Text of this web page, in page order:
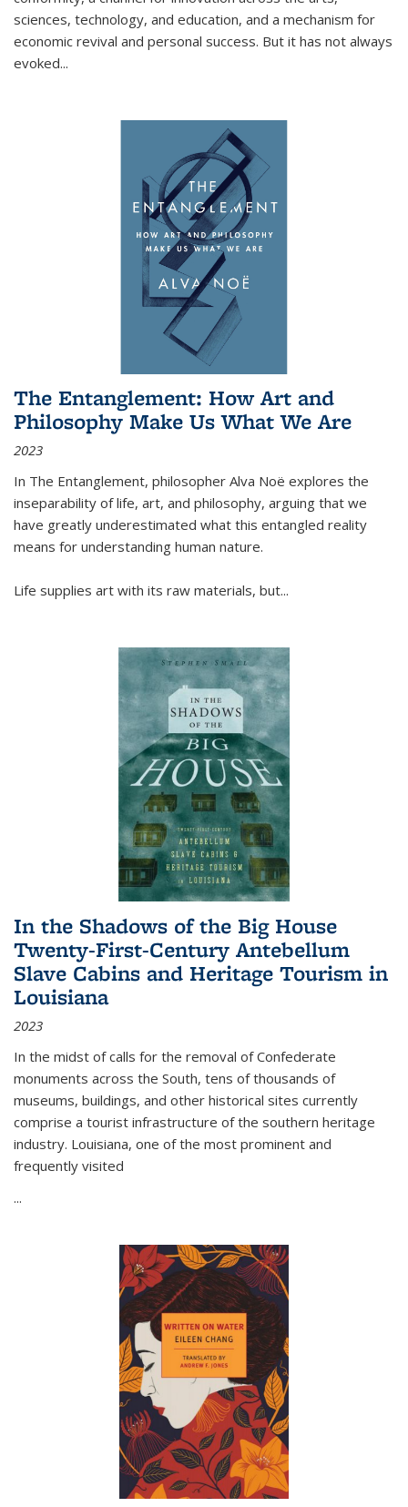
sciences, technology, and education, and a mechanism for
economic revival and personal success. But it has not always
evoked...
The Entanglement: How Art and
Philosophy Make Us What We Are
2023
In The Entanglement, philosopher Alva Noë explores the
inseparability of life, art, and philosophy, arguing that we
have greatly underestimated what this entangled reality
means for understanding human nature.
Life supplies art with its raw materials, but...
In the Shadows of the Big House
Twenty-First-Century Antebellum
Slave Cabins and Heritage Tourism in
Louisiana
2023
In the midst of calls for the removal of Confederate
monuments across the South, tens of thousands of
museums, buildings, and other historical sites currently
comprise a tourist infrastructure of the southern heritage
industry. Louisiana, one of the most prominent and
frequently visited
...